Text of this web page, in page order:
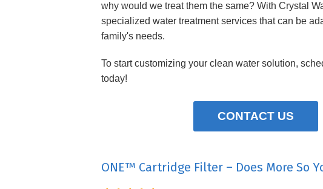
why would we treat them the same? With Crystal
specialized water treatment services that can be
family's needs.
To start customizing your clean water solution,
today!
CONTACT US
ONE™ Cartridge Filter – Does More So